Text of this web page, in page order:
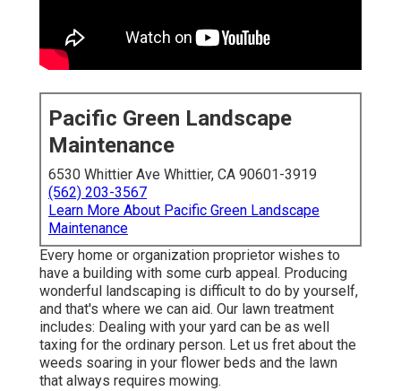
Pacific Green Landscape
Maintenance
6530 Whittier Ave Whittier, CA 90601-3919
(562) 203-3567
Learn More About Pacific Green Landscape
Maintenance
Every home or organization proprietor wishes to
have a building with some curb appeal. Producing
wonderful landscaping is difficult to do by yourself,
and that's where we can aid. Our lawn treatment
includes: Dealing with your yard can be as well
taxing for the ordinary person. Let us fret about the
weeds soaring in your flower beds and the lawn
that always requires mowing.